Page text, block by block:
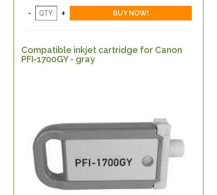
Compatible inkjet cartridge for Canon
PFI-1700GY - gray